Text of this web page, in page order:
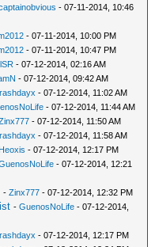
- 07-11-2014, 10:46
- 07-11-2014, 10:00 PM
- 07-11-2014, 10:47 PM
- 07-12-2014, 02:16 AM
- 07-12-2014, 09:42 AM
- 07-12-2014, 11:02 AM
- 07-12-2014, 11:44 AM
- 07-12-2014, 11:50 AM
- 07-12-2014, 11:58 AM
Heoxis - 07-12-2014, 12:17 PM
- 07-12-2014, 12:21
-Zinx777 - 07-12-2014, 12:32 PM
-GuenosNoLife - 07-12-2014,
- 07-12-2014, 12:17 PM